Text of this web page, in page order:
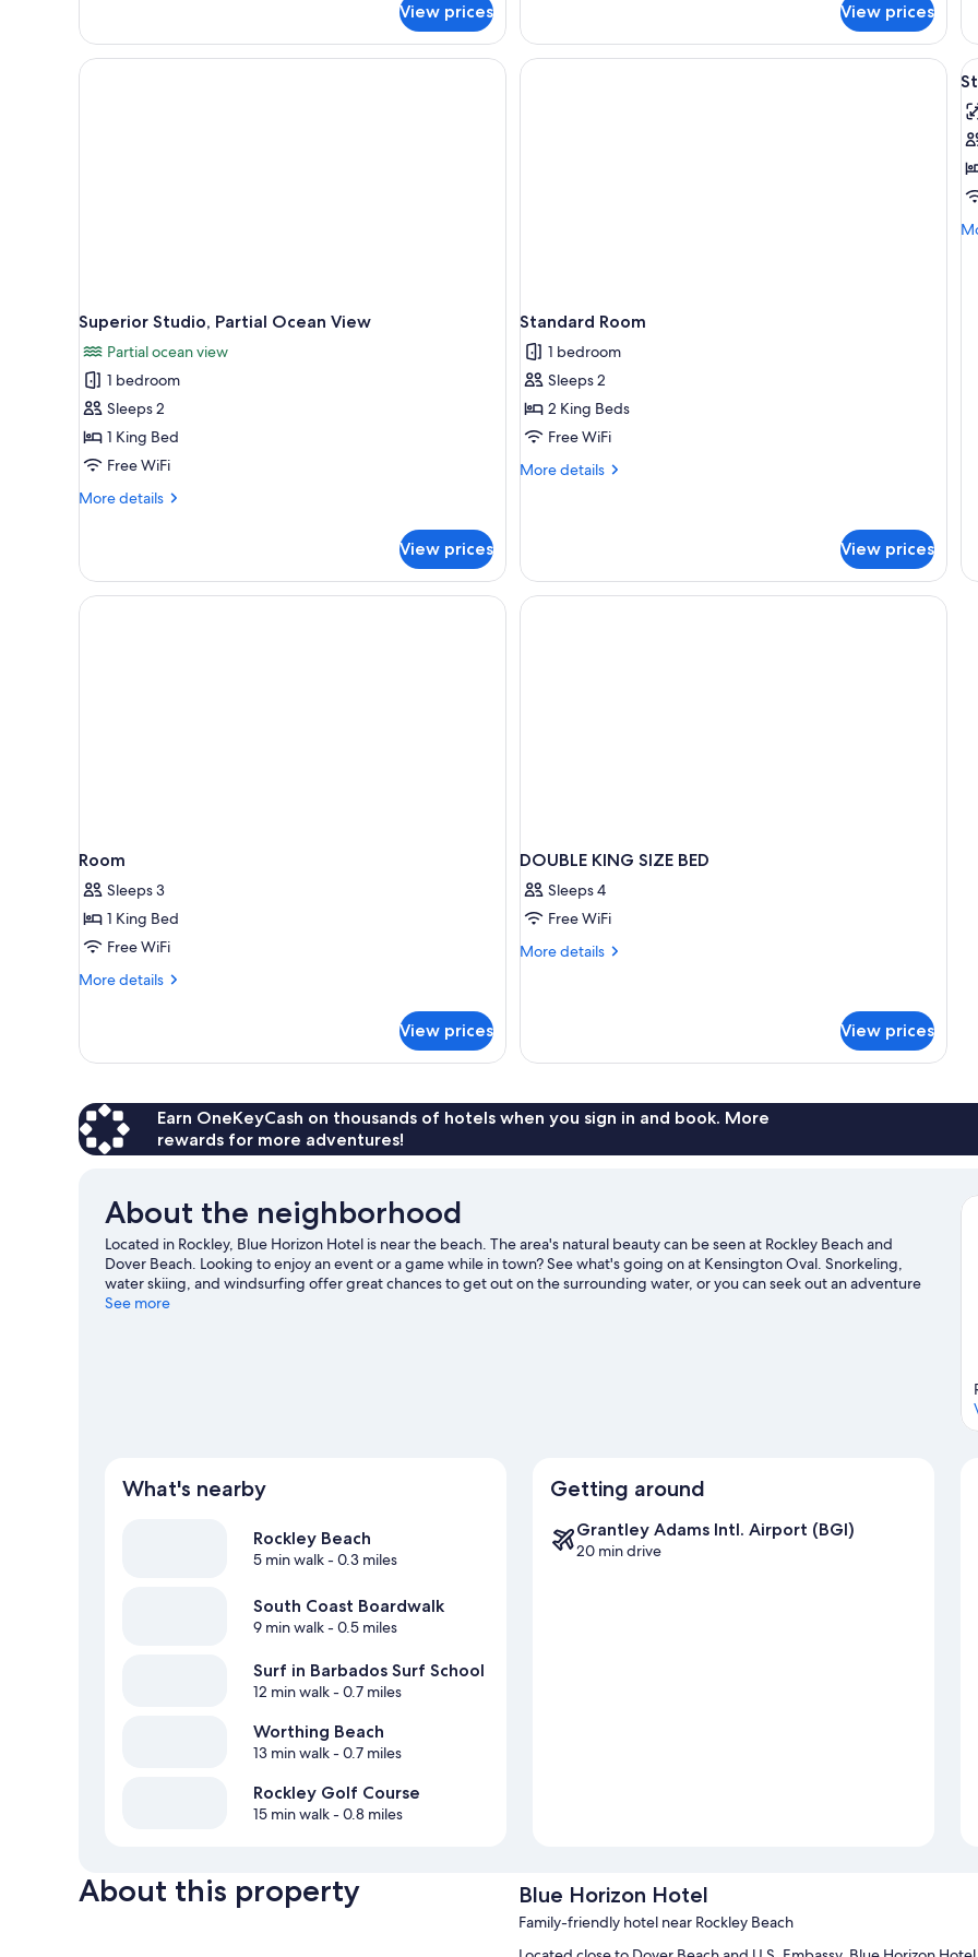
Room
View prices View prices
Superior Studio, Partial Ocean View
Partial ocean view
1 bedroom
Sleeps 2
1 King Bed
Free WiFi
More details
More
Studio,
Partial
Ocean
View prices
Standard Room
1 bedroom
Sleeps 2
2 King Beds
Free WiFi
More details
More
View prices
-
Room
Sleeps 3
1 King Bed
Free WiFi
More details
More
View prices
DOUBLE KING SIZE BED
Sleeps 4
Free WiFi
More details
More
SIZE
BED
View prices
Earn OneKeyCash on thousands of hotels when you sign in and book. More
rewards for more adventures!
About the neighborhood
Located in Rockley, Blue Horizon Hotel is near the beach. The area's natural beauty can be seen at Rockley Beach and
Dover Beach. Looking to enjoy an event or a game while in town? See what's going on at Kensington Oval. Snorkeling,
water skiing, and windsurfing offer great chances to get out on the surrounding water, or you can seek out an adventure
with horse riding nearby.
See more
What's nearby
Rockley Beach
5 min walk- 0.3 miles
South Coast Boardwalk
9 min walk- 0.5 miles
Surf in Barbados Surf School
12 min walk- 0.7 miles
Worthing Beach
13 min walk- 0.7 miles
Rockley Golf Course
15 min walk- 0.8 miles
Getting around
Grantley Adams Intl. Airport (BGI)
20 min drive
About this property Blue Horizon Hotel
Family-friendly hotel near Rockley Beach